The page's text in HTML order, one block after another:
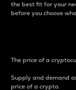
the best fit for your
before you choose
The price of a
Supply and demand
price of a crypto.